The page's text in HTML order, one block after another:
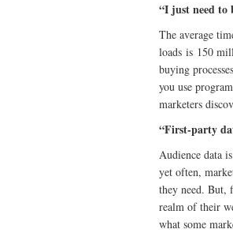
“I just need to
The average
loads is 150
buying
you use
marketers
“First-party
Audience data
yet often,
they need. But,
realm of their
what some